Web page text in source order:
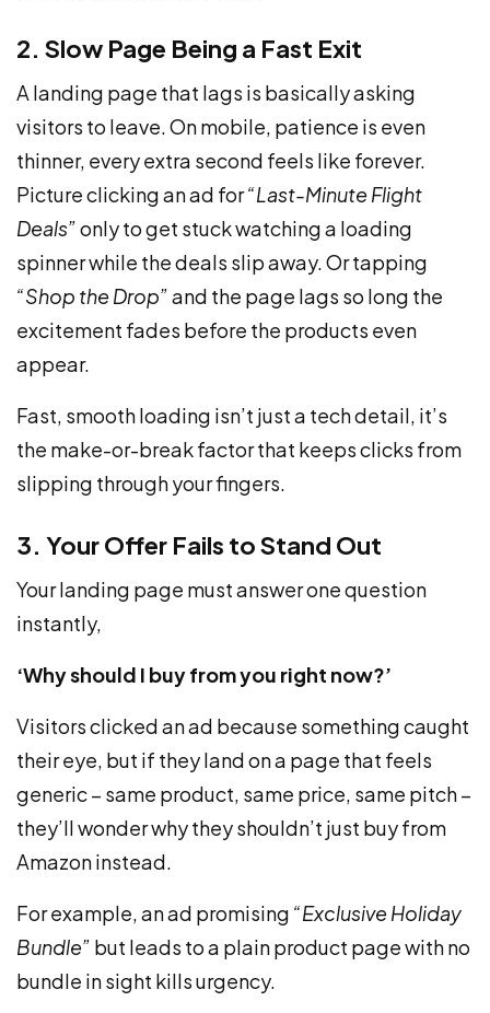
2. Slow Page Being a Fast Exit
A landing page that lags is basically asking
visitors to leave. On mobile, patience is even
thinner, every extra second feels like forever.
Picture clicking an ad for“Last-Minute Flight
Deals”only to get stuck watching a loading
spinner while the deals slip away. Or tapping
“Shop the Drop”and the page lags so long the
excitement fades before the products even
appear.
Fast, smooth loading isn’t just a tech detail, it’s
the make-or-break factor that keeps clicks from
slipping through your fingers.
3. Your Offer Fails to Stand Out
Your landing page must answer one question
instantly,
‘Why should I buy from you right now?’
Visitors clicked an ad because something caught
their eye, but if they land on a page that feels
generic – same product, same price, same pitch –
they’ll wonder why they shouldn’t just buy from
Amazon instead.
For example, an ad promising “Exclusive Holiday
Bundle” but leads to a plain product page with no
bundle in sight kills urgency.